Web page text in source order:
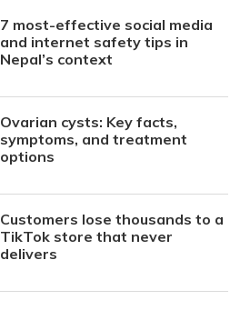
7 most-effective social media
and internet safety tips in
Nepal’s context
Ovarian cysts: Key facts,
symptoms, and treatment
options
Customers lose thousands to a
TikTok store that never
delivers